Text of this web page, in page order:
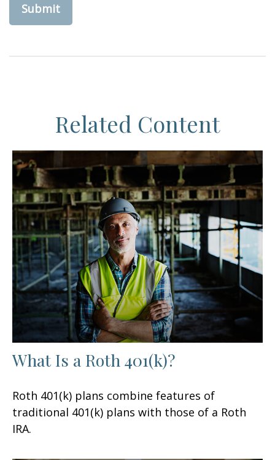
Related Content
What Is a Roth 401(k)?
Roth 401(k) plans combine features of
traditional 401(k) plans with those of a Roth
IRA.